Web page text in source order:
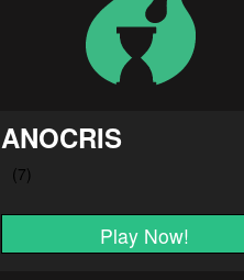
ANOCRIS
Play Now!